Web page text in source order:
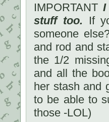
IMPORTANT I
stuff too. If
someone
and rod and
the 1/2
and all the
her stash and
to be able to
those -LOL)